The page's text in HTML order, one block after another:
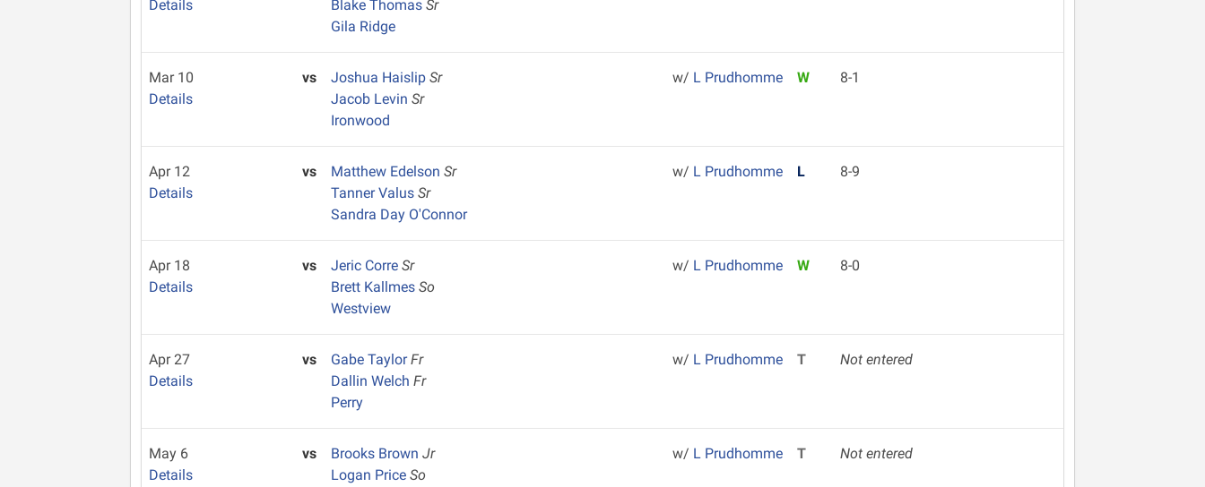
Details
Blake ThomasSr
Gila Ridge
Mar 10
Details
vs Joshua HaislipSr
Jacob LevinSr
Ironwood
w/ L Prudhomme W 8-1
Apr 12
Details
vs Matthew EdelsonSr
Tanner ValusSr
Sandra Day O'Connor
w/ L Prudhomme L 8-9
Apr 18
Details
vs Jeric CorreSr
Brett KallmesSo
Westview
w/ L Prudhomme W 8-0
Apr 27
Details
vs Gabe TaylorFr
Dallin WelchFr
Perry
w/ L Prudhomme T Not entered
May 6
Details
vs Brooks BrownJr
Logan PriceSo
w/ L Prudhomme T Not entered